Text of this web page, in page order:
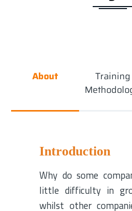
About
Training
Introduction
Why do some
little difficulty in
whilst other